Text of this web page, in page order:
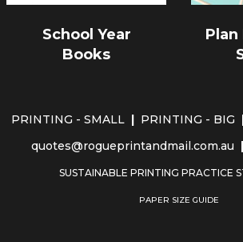
School Year
Books
PRINTING - SMALL PRINTING - BIG
quotes@rogueprintandmail.com.au
SUSTAINABLE PRINTING PRACTICE
PAPER SIZE GUIDE